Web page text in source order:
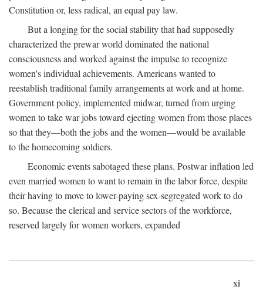
Constitution or, less radical, an equal pay law.
But a longing for the social stability that had supposedly
characterized the prewar world dominated the national
consciousness and worked against the impulse to recognize
women's individual achievements. Americans wanted to
reestablish traditional family arrangements at work and at home.
Government policy, implemented midwar, turned from urging
women to take war jobs toward ejecting women from those places
so that they—both the jobs and the women—would be available
to the homecoming soldiers.
Economic events sabotaged these plans. Postwar inflation led
even married women to want to remain in the labor force, despite
their having to move to lower-paying sex-segregated work to do
so. Because the clerical and service sectors of the workforce,
reserved largely for women workers, expanded
xi